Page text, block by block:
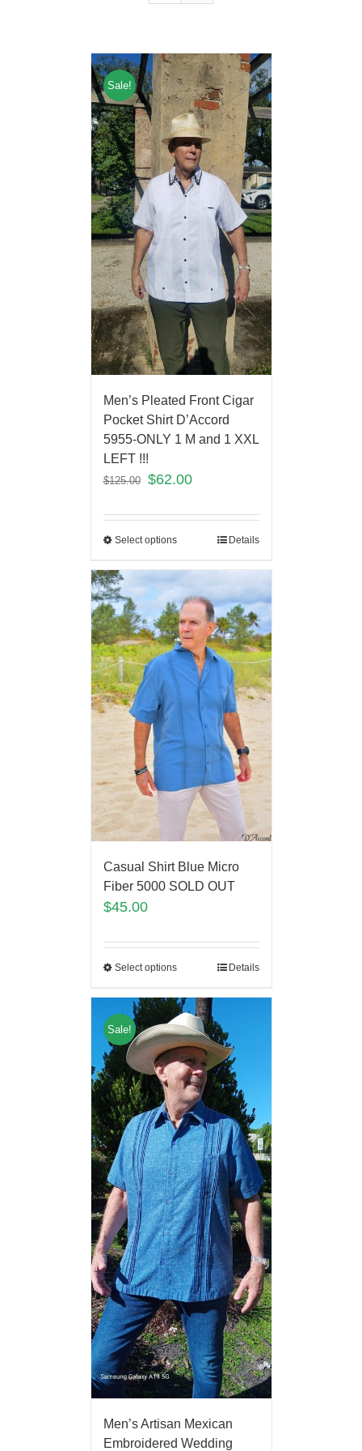
Sale!
Men’s Pleated Front Cigar
Pocket Shirt D’Accord
5955-ONLY 1 M and 1 XXL
LEFT !!!
$125.00 $62.00
Select options Details
Casual Shirt Blue Micro
Fiber 5000 SOLD OUT
$45.00
Select options Details
Sale!
Men’s Artisan Mexican
Embroidered Wedding